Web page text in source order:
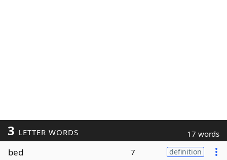
3 LETTER WORDS 17 words
bed 7 definition